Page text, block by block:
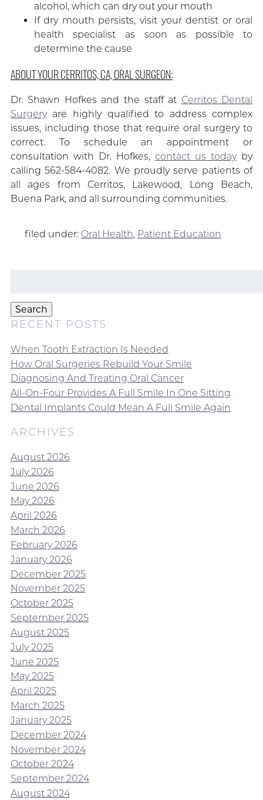
alcohol, which can dry out your mouth
If dry mouth persists, visit your dentist or oral
health specialist as soon as possible to
determine the cause
ABOUT YOUR CERRITOS, CA, ORAL SURGEON:
Dr. Shawn Hofkes and the staff at Cerritos Dental
Surgeryare highly qualified to address complex
issues, including those that require oral surgery to
correct. To schedule an appointment or
consultation with Dr. Hofkes,contact us todayby
calling 562-584-4082. We proudly serve patients of
all ages from Cerritos, Lakewood, Long Beach,
Buena Park, and all surrounding communities.
filed under: Oral Health, Patient Education
Search
RECENT POSTS
When Tooth Extraction Is Needed
How Oral Surgeries Rebuild Your Smile
Diagnosing And Treating Oral Cancer
All-On-Four Provides A Full Smile In One Sitting
Dental Implants Could Mean A Full Smile Again
ARCHIVES
August 2026
July 2026
June 2026
May 2026
April 2026
March 2026
February 2026
January 2026
December 2025
November 2025
October 2025
September 2025
August 2025
July 2025
June 2025
May 2025
April 2025
March 2025
January 2025
December 2024
November 2024
October 2024
September 2024
August 2024